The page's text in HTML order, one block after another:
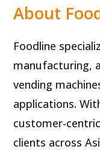
About
Foodline
manufacturing,
vending
applications.
customer-
clients across